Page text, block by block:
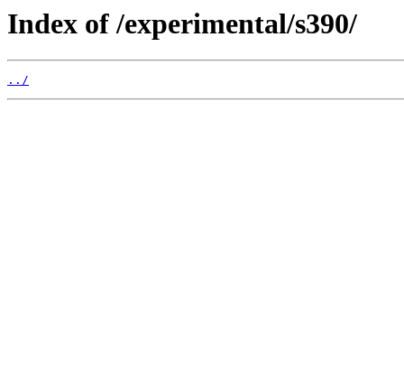
Index of /experimental/s390/
../